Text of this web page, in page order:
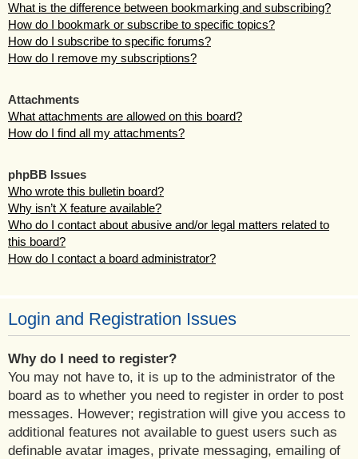
What is the difference between bookmarking and subscribing?
How do I bookmark or subscribe to specific topics?
How do I subscribe to specific forums?
How do I remove my subscriptions?
Attachments
What attachments are allowed on this board?
How do I find all my attachments?
phpBB Issues
Who wrote this bulletin board?
Why isn’t X feature available?
Who do I contact about abusive and/or legal matters related to
this board?
How do I contact a board administrator?
Login and Registration Issues
Why do I need to register?
You may not have to, it is up to the administrator of the
board as to whether you need to register in order to post
messages. However; registration will give you access to
additional features not available to guest users such as
definable avatar images, private messaging, emailing of